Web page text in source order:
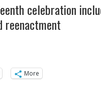
celebration
reenactment
More